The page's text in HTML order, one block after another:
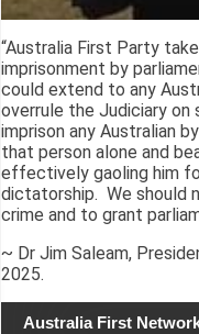
“Australia First Party
imprisonment by
could extend to any
overrule the Judiciary
imprison any Australian
that person alone and
effectively gaoling him
dictatorship. We should
crime and to grant
~ Dr Jim Saleam,
2025.
Australia First